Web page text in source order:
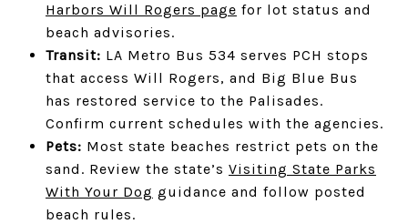
Harbors Will Rogers page for lot status and
beach advisories.
Transit: LA Metro Bus 534 serves PCH stops
that access Will Rogers, and Big Blue Bus
has restored service to the Palisades.
Confirm current schedules with the agencies.
Pets: Most state beaches restrict pets on the
sand. Review the state’s Visiting State Parks
With Your Dog guidance and follow posted
beach rules.